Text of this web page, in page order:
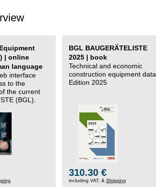
| online
language
interface
to the
the current
(BGL).
BGL BAUGERÄTELISTE
2025 | book
Technical and economic
construction equipment data,
Edition 2025
310.30 €
including VAT, &Shipping